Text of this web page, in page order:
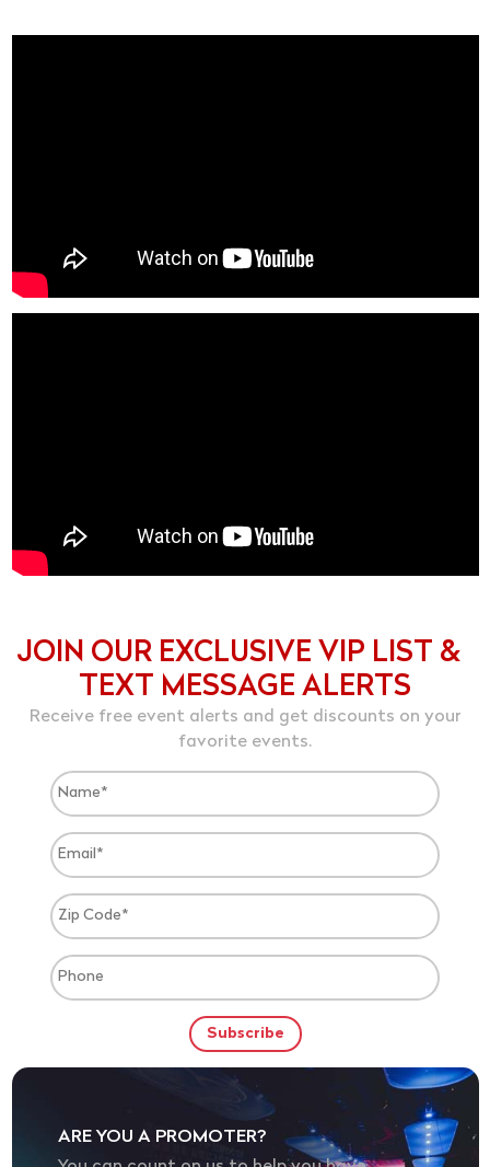
JOIN OUR EXCLUSIVE VIP LIST &
TEXT MESSAGE ALERTS
Receive free event alerts and get discounts on your
favorite events.
ARE YOU A PROMOTER?